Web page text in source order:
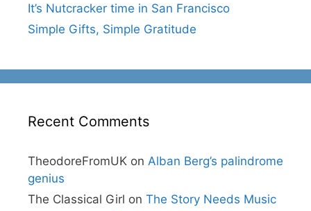
It’s Nutcracker time in San Francisco
Simple Gifts, Simple Gratitude
Recent Comments
TheodoreFromUK on Alban Berg’s palindrome
genius
The Classical Girl on The Story Needs Music